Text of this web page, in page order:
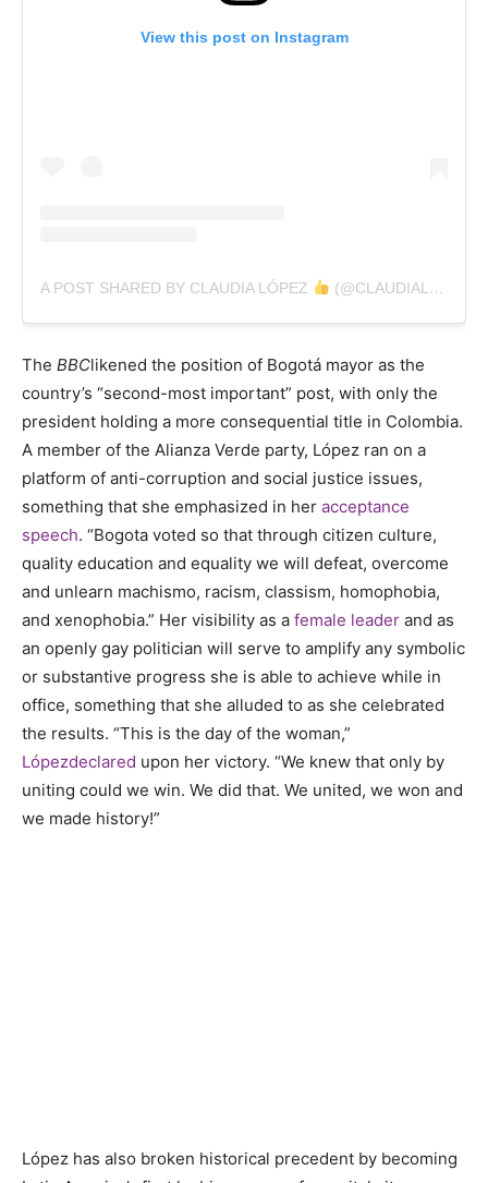
View this post on Instagram
A POST SHARED BY CLAUDIA LÓPEZ (@CLAUDIALOPEZCL)
The BBClikened the position of Bogotá mayor as the
country’s “second-most important” post, with only the
president holding a more consequential title in Colombia.
A member of the Alianza Verde party, López ran on a
platform of anti-corruption and social justice issues,
something that she emphasized in her acceptance
speech. “Bogota voted so that through citizen culture,
quality education and equality we will defeat, overcome
and unlearn machismo, racism, classism, homophobia,
and xenophobia.” Her visibility as a female leader and as
an openly gay politician will serve to amplify any symbolic
or substantive progress she is able to achieve while in
office, something that she alluded to as she celebrated
the results. “This is the day of the woman,”
Lópezdeclared upon her victory. “We knew that only by
uniting could we win. We did that. We united, we won and
we made history!”
López has also broken historical precedent by becoming